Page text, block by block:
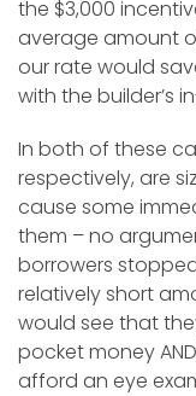
the $3,000
average amount
our rate would
with the builder’s
In both of these
respectively, are
cause some
them – no
borrowers
relatively short
would see that
pocket money
afford an eye